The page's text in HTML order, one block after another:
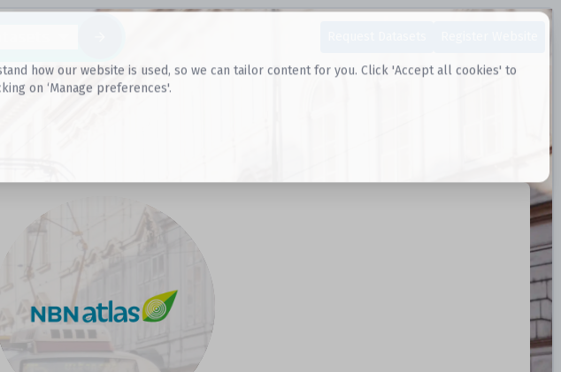
how our website is used, so we can tailor content for you. Click 'Accept all cookies' to
on ‘Manage preferences'.